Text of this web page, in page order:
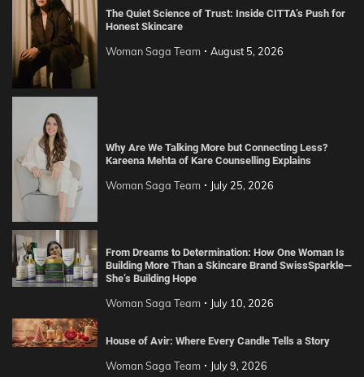
The Quiet Science of Trust: Inside CITTA’s Push for
Honest Skincare
Woman Saga Team August 5, 2026
Why Are We Talking More but Connecting Less?
Kareena Mehta of Kare Counselling Explains
Woman Saga Team July 25, 2026
From Dreams to Determination: How One Woman Is
Building More Than a Skincare Brand SwissSparkle—
She’s Building Hope
Woman Saga Team July 10, 2026
House of Avir: Where Every Candle Tells a Story
Woman Saga Team July 9, 2026